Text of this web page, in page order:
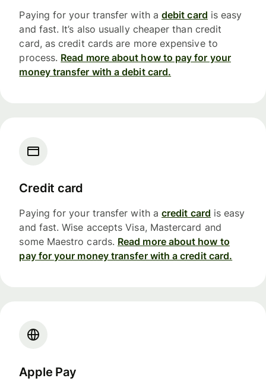
Paying for your transfer with a debit card is easy
and fast. It’s also usually cheaper than credit
card, as credit cards are more expensive to
process. Read more about how to pay for your
money transfer with a debit card.
Credit card
Paying for your transfer with a credit card is easy
and fast. Wise accepts Visa, Mastercard and
some Maestro cards. Read more about how to
pay for your money transfer with a credit card.
Apple Pay